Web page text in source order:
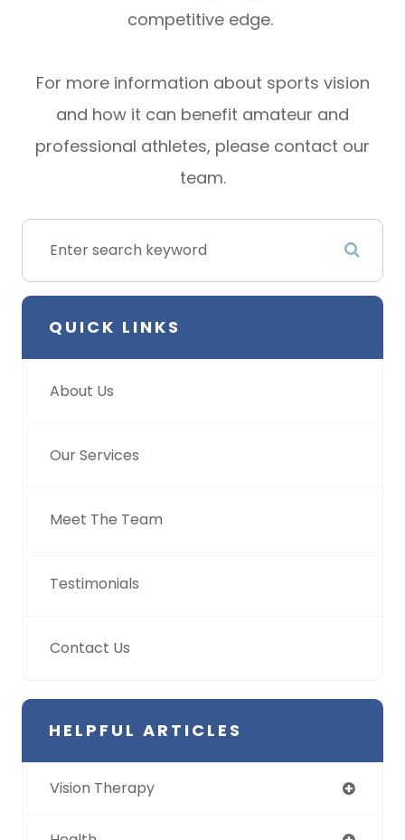
competitive edge.
For more information about sports vision
and how it can benefit amateur and
professional athletes, please contact our
team.
QUICK LINKS
About Us
Our Services
Meet The Team
Testimonials
Contact Us
HELPFUL ARTICLES
Vision Therapy